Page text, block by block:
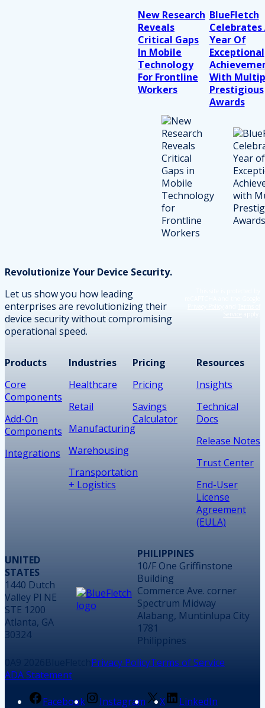
New Research
Reveals
Critical Gaps
In Mobile
Technology
For Frontline
Workers
BlueFletch
Celebrates
Year Of
Exceptional
With
Prestigious
Awards
Revolutionize Your Device Security.
Let us show you how leading
enterprises are revolutionizing their
device security without compromising
operational speed.
Products
Core
Components
Add-On
Components
Integrations
Industries
Healthcare
Retail
Manufacturing
Warehousing
Transportation
+ Logistics
Pricing
Pricing
Savings
Calculator
Resources
Insights
Technical
Docs
Release Notes
Trust Center
End-User
License
Agreement
(EULA)
UNITED
STATES
1440 Dutch
Valley Pl NE
STE 1200
Atlanta, GA
30324
PHILIPPINES
10/F One Griffinstone
Building
Commerce Ave. corner
Spectrum Midway
Alabang, Muntinlupa City
1781
Philippines
Privacy PolicyTerms of Service
ADA Statement
Facebook Instagram X
LinkedIn